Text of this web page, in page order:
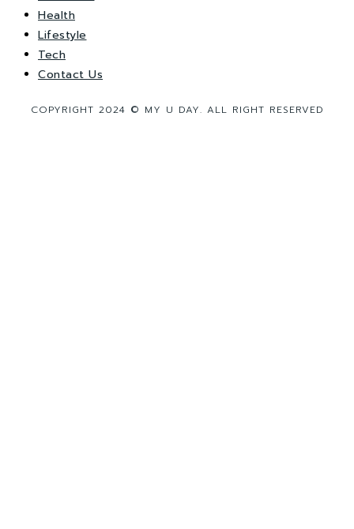
Health
Lifestyle
Tech
Contact Us
COPYRIGHT 2024 © MY U DAY. ALL RIGHT RESERVED